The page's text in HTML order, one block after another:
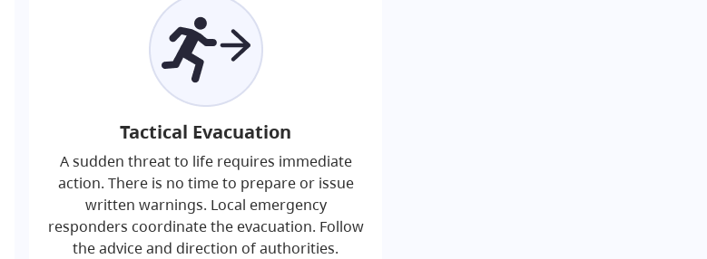
Tactical Evacuation
A sudden threat to life requires immediate
action. There is no time to prepare or issue
written warnings. Local emergency
responders coordinate the evacuation. Follow
the advice and direction of authorities.